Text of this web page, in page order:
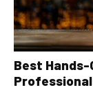
Best Hands-